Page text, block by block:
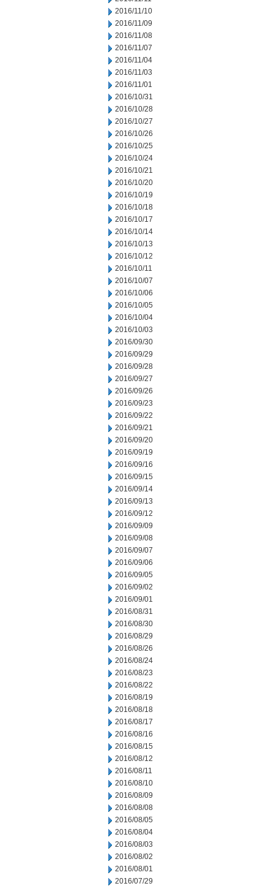
2016/11/10
2016/11/09
2016/11/08
2016/11/07
2016/11/04
2016/11/03
2016/11/01
2016/10/31
2016/10/28
2016/10/27
2016/10/26
2016/10/25
2016/10/24
2016/10/21
2016/10/20
2016/10/19
2016/10/18
2016/10/17
2016/10/14
2016/10/13
2016/10/12
2016/10/11
2016/10/07
2016/10/06
2016/10/05
2016/10/04
2016/10/03
2016/09/30
2016/09/29
2016/09/28
2016/09/27
2016/09/26
2016/09/23
2016/09/22
2016/09/21
2016/09/20
2016/09/19
2016/09/16
2016/09/15
2016/09/14
2016/09/13
2016/09/12
2016/09/09
2016/09/08
2016/09/07
2016/09/06
2016/09/05
2016/09/02
2016/09/01
2016/08/31
2016/08/30
2016/08/29
2016/08/26
2016/08/24
2016/08/23
2016/08/22
2016/08/19
2016/08/18
2016/08/17
2016/08/16
2016/08/15
2016/08/12
2016/08/11
2016/08/10
2016/08/09
2016/08/08
2016/08/05
2016/08/04
2016/08/03
2016/08/02
2016/08/01
2016/07/29